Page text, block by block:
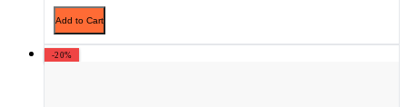
Add to Cart
-20%